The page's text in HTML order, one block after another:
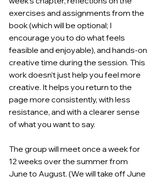
exercises and assignments from the
book (which will be optional; I
encourage you to do what feels
feasible and enjoyable), and hands-on
creative time during the session. This
work doesn’t just help you feel more
creative. It helps you return to the
page more consistently, with less
resistance, and with a clearer sense
of what you want to say.
The group will meet once a week for
12 weeks over the summer from
June to August. (We will take off June